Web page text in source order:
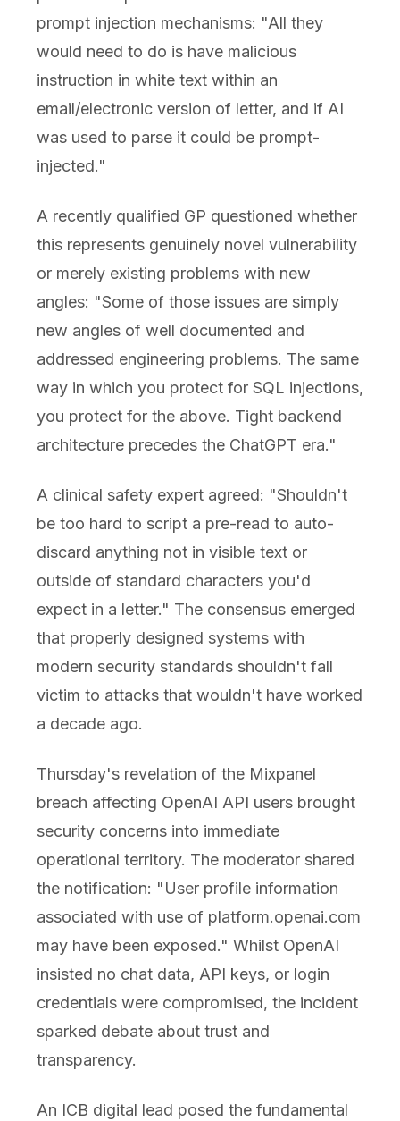
prompt injection mechanisms: "All they
would need to do is have malicious
instruction in white text within an
email/electronic version of letter, and if AI
was used to parse it could be prompt-
injected."
A recently qualified GP questioned whether
this represents genuinely novel vulnerability
or merely existing problems with new
angles: "Some of those issues are simply
new angles of well documented and
addressed engineering problems. The same
way in which you protect for SQL injections,
you protect for the above. Tight backend
architecture precedes the ChatGPT era."
A clinical safety expert agreed: "Shouldn't
be too hard to script a pre-read to auto-
discard anything not in visible text or
outside of standard characters you'd
expect in a letter." The consensus emerged
that properly designed systems with
modern security standards shouldn't fall
victim to attacks that wouldn't have worked
a decade ago.
Thursday's revelation of the Mixpanel
breach affecting OpenAI API users brought
security concerns into immediate
operational territory. The moderator shared
the notification: "User profile information
associated with use of platform.openai.com
may have been exposed." Whilst OpenAI
insisted no chat data, API keys, or login
credentials were compromised, the incident
sparked debate about trust and
transparency.
An ICB digital lead posed the fundamental